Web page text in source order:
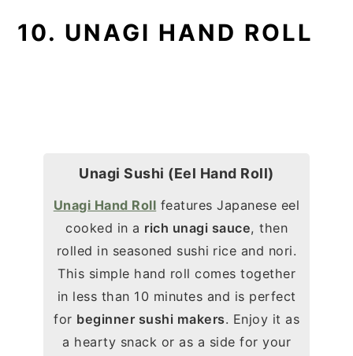
10. UNAGI HAND ROLL
Unagi Sushi (Eel Hand Roll)
Unagi Hand Roll features Japanese eel
cooked in a rich unagi sauce, then
rolled in seasoned sushi rice and nori.
This simple hand roll comes together
in less than 10 minutes and is perfect
for beginner sushi makers. Enjoy it as
a hearty snack or as a side for your